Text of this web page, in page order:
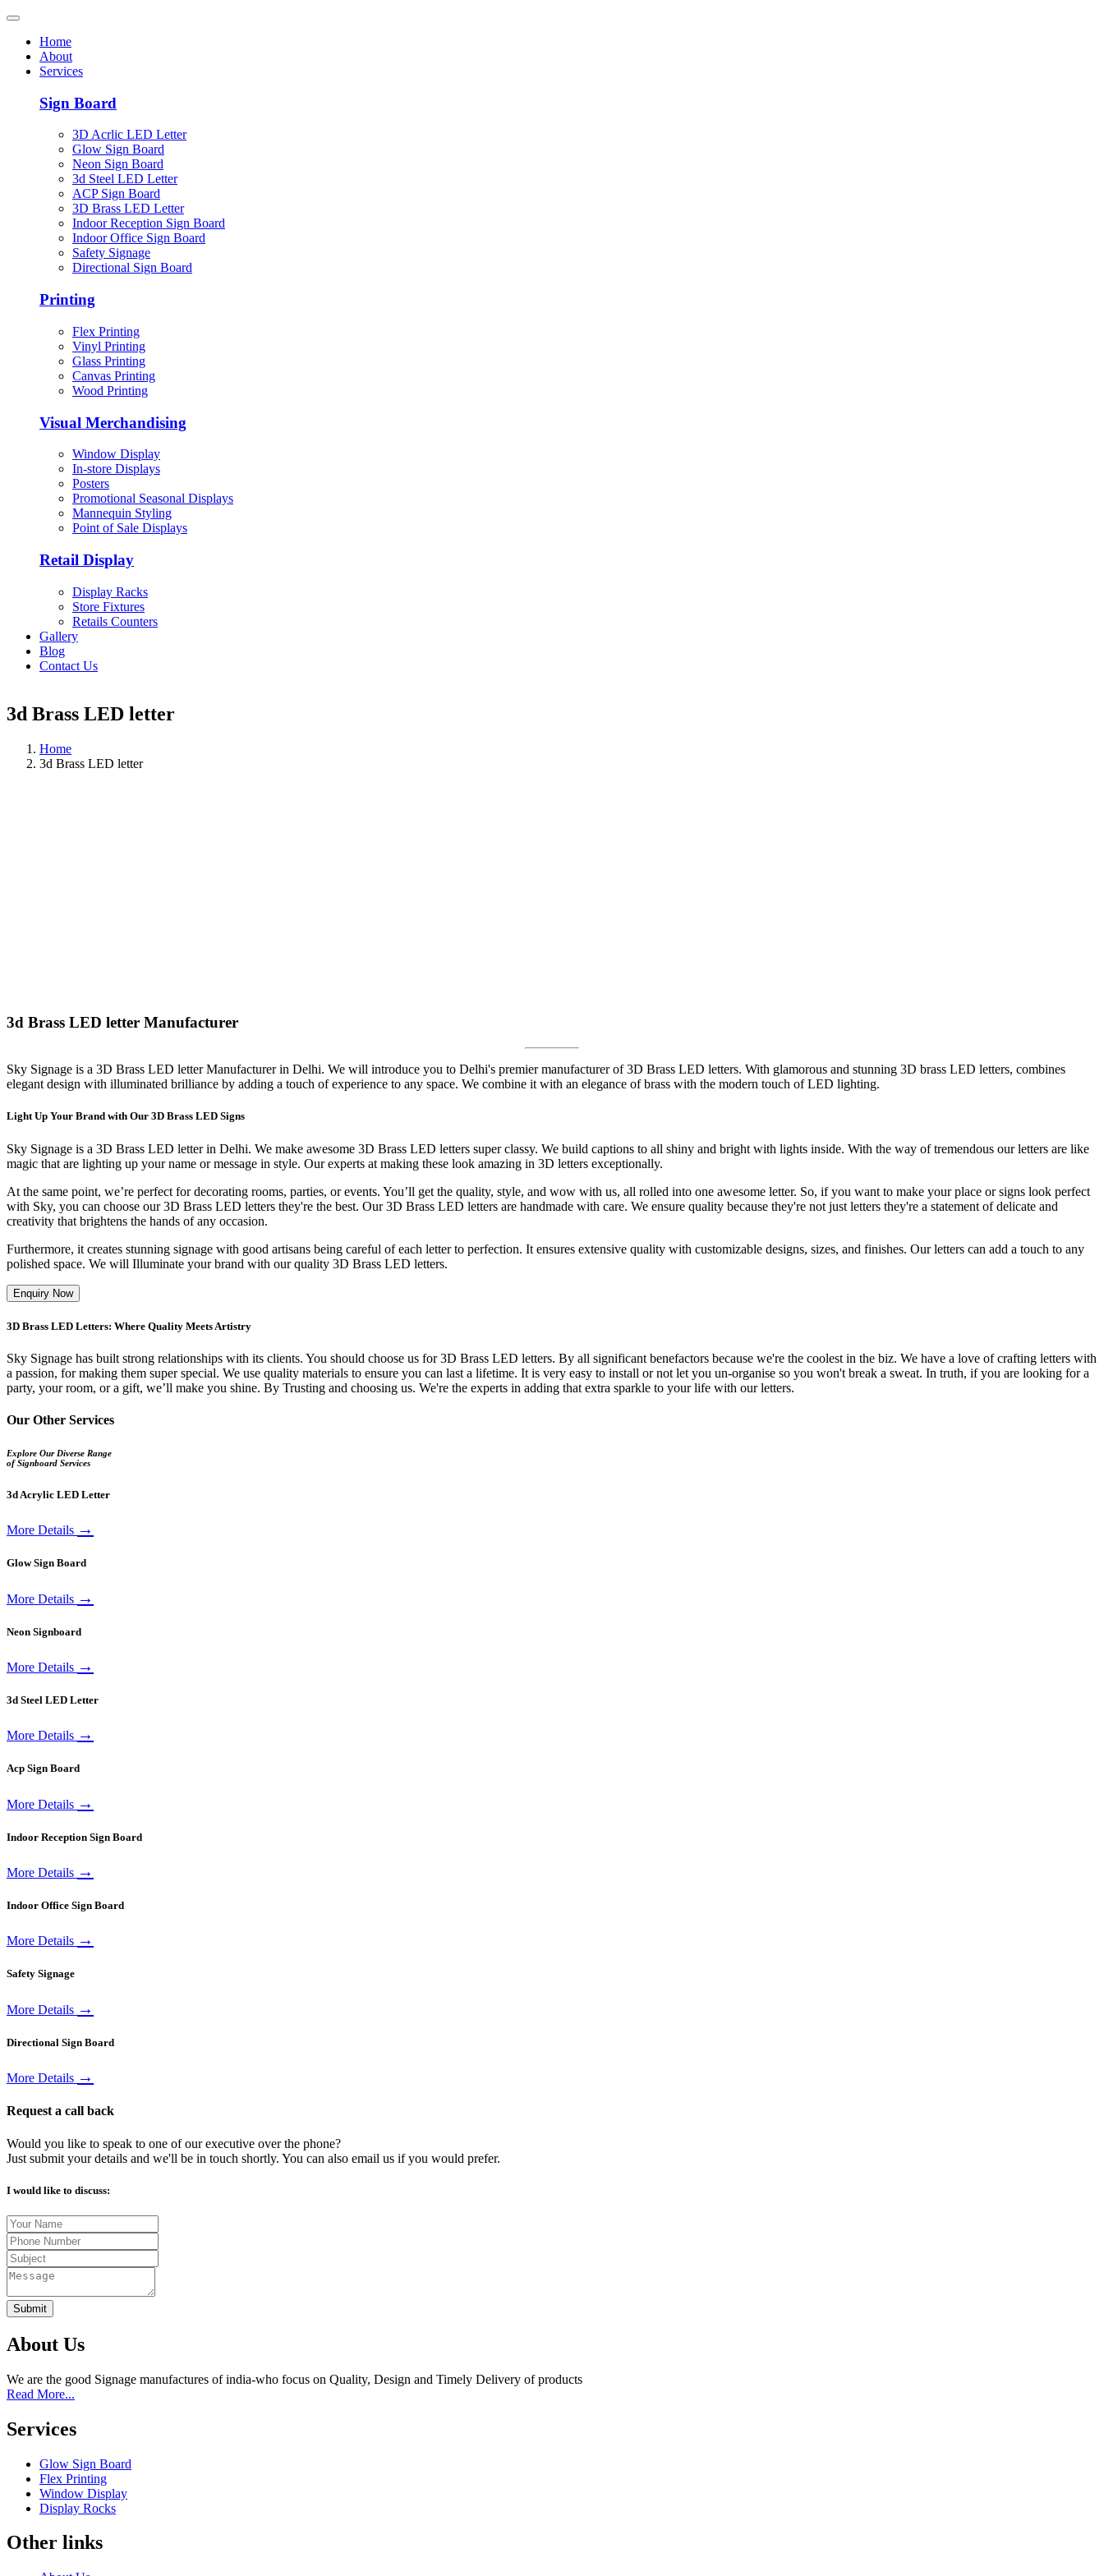
Home
About
Services
Sign Board
3D Acrlic LED Letter
Glow Sign Board
Neon Sign Board
3d Steel LED Letter
ACP Sign Board
3D Brass LED Letter
Indoor Reception Sign Board
Indoor Office Sign Board
Safety Signage
Directional Sign Board
Printing
Flex Printing
Vinyl Printing
Glass Printing
Canvas Printing
Wood Printing
Visual Merchandising
Window Display
In-store Displays
Posters
Promotional Seasonal Displays
Mannequin Styling
Point of Sale Displays
Retail Display
Display Racks
Store Fixtures
Retails Counters
Gallery
Blog
Contact Us
3d Brass LED letter
Home
3d Brass LED letter
3d Brass LED letter Manufacturer
Sky Signage is a 3D Brass LED letter Manufacturer in Delhi. We will introduce you to Delhi's premier manufacturer of 3D Brass LED letters. With glamorous and stunning 3D brass LED letters, combines
elegant design with illuminated brilliance by adding a touch of experience to any space. We combine it with an elegance of brass with the modern touch of LED lighting.
Light Up Your Brand with Our 3D Brass LED Signs
Sky Signage is a 3D Brass LED letter in Delhi. We make awesome 3D Brass LED letters super classy. We build captions to all shiny and bright with lights inside. With the way of tremendous our letters are like
magic that are lighting up your name or message in style. Our experts at making these look amazing in 3D letters exceptionally.
At the same point, we’re perfect for decorating rooms, parties, or events. You’ll get the quality, style, and wow with us, all rolled into one awesome letter. So, if you want to make your place or signs look perfect
with Sky, you can choose our 3D Brass LED letters they're the best. Our 3D Brass LED letters are handmade with care. We ensure quality because they're not just letters they're a statement of delicate and
creativity that brightens the hands of any occasion.
Furthermore, it creates stunning signage with good artisans being careful of each letter to perfection. It ensures extensive quality with customizable designs, sizes, and finishes. Our letters can add a touch to any
polished space. We will Illuminate your brand with our quality 3D Brass LED letters.
Enquiry Now
3D Brass LED Letters: Where Quality Meets Artistry
Sky Signage has built strong relationships with its clients. You should choose us for 3D Brass LED letters. By all significant benefactors because we're the coolest in the biz. We have a love of crafting letters with
a passion, for making them super special. We use quality materials to ensure you can last a lifetime. It is very easy to install or not let you un-organise so you won't break a sweat. In truth, if you are looking for a
party, your room, or a gift, we’ll make you shine. By Trusting and choosing us. We're the experts in adding that extra sparkle to your life with our letters.
Our Other Services
Explore Our Diverse Range
of Signboard Services
3d Acrylic LED Letter
More Details →
Glow Sign Board
More Details →
Neon Signboard
More Details →
3d Steel LED Letter
More Details →
Acp Sign Board
More Details →
Indoor Reception Sign Board
More Details →
Indoor Office Sign Board
More Details →
Safety Signage
More Details →
Directional Sign Board
More Details →
Request a call back
Would you like to speak to one of our executive over the phone?
Just submit your details and we'll be in touch shortly. You can also email us if you would prefer.
I would like to discuss:
Submit
About Us
We are the good Signage manufactures of india-who focus on Quality, Design and Timely Delivery of products
Read More...
Services
Glow Sign Board
Flex Printing
Window Display
Display Rocks
Other links